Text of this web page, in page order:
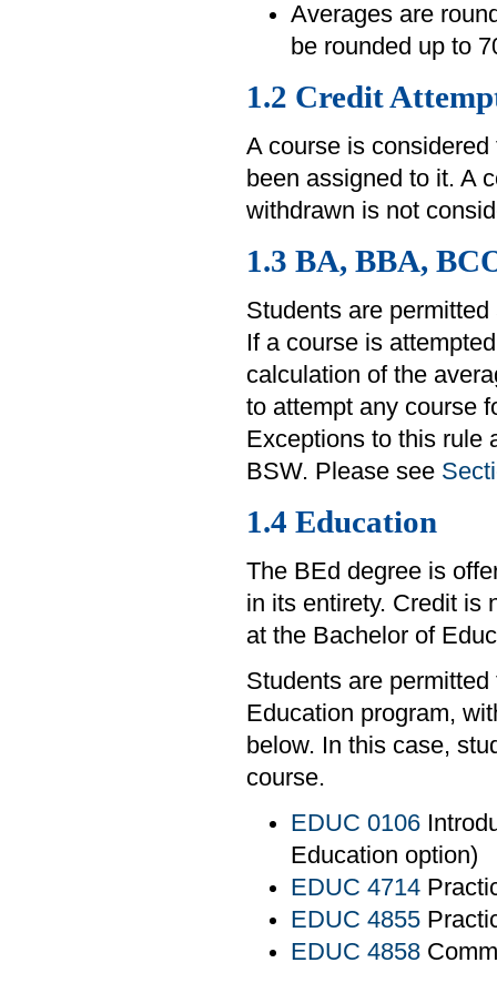
Averages are
be rounded up to
1.2 Credit
A course is
been assigned to it. A
withdrawn is not
1.3 BA, BBA,
Students are
If a course is
calculation of the
to attempt any course
Exceptions to this rule
BSW. Please see
1.4 Education
The BEd degree is
in its entirety. Credit is
at the Bachelor of
Students are
Education program,
below. In this case,
course.
EDUC 0106
Education option)
EDUC 4714
EDUC 4855
EDUC 4858